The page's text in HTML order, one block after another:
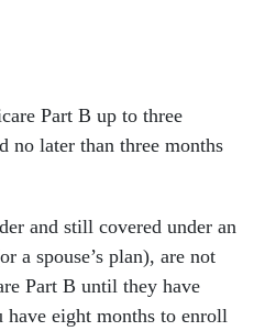
Part B up to three
no later than three months
and still covered under an
a spouse’s plan), are not
Part B until they have
eight months to enroll